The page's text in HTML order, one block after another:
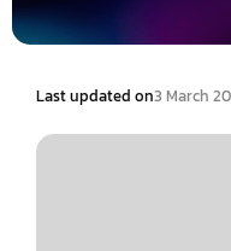
Last updated on3 March